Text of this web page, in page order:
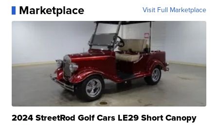
Marketplace Visit Full Marketplace
2024 StreetRod Golf Cars LE29 Short Canopy